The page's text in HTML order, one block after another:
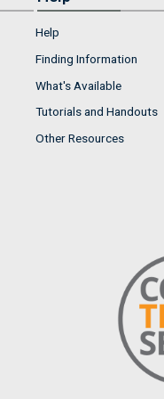
Help
Finding Information
What's Available
Tutorials and Handouts
Other Resources